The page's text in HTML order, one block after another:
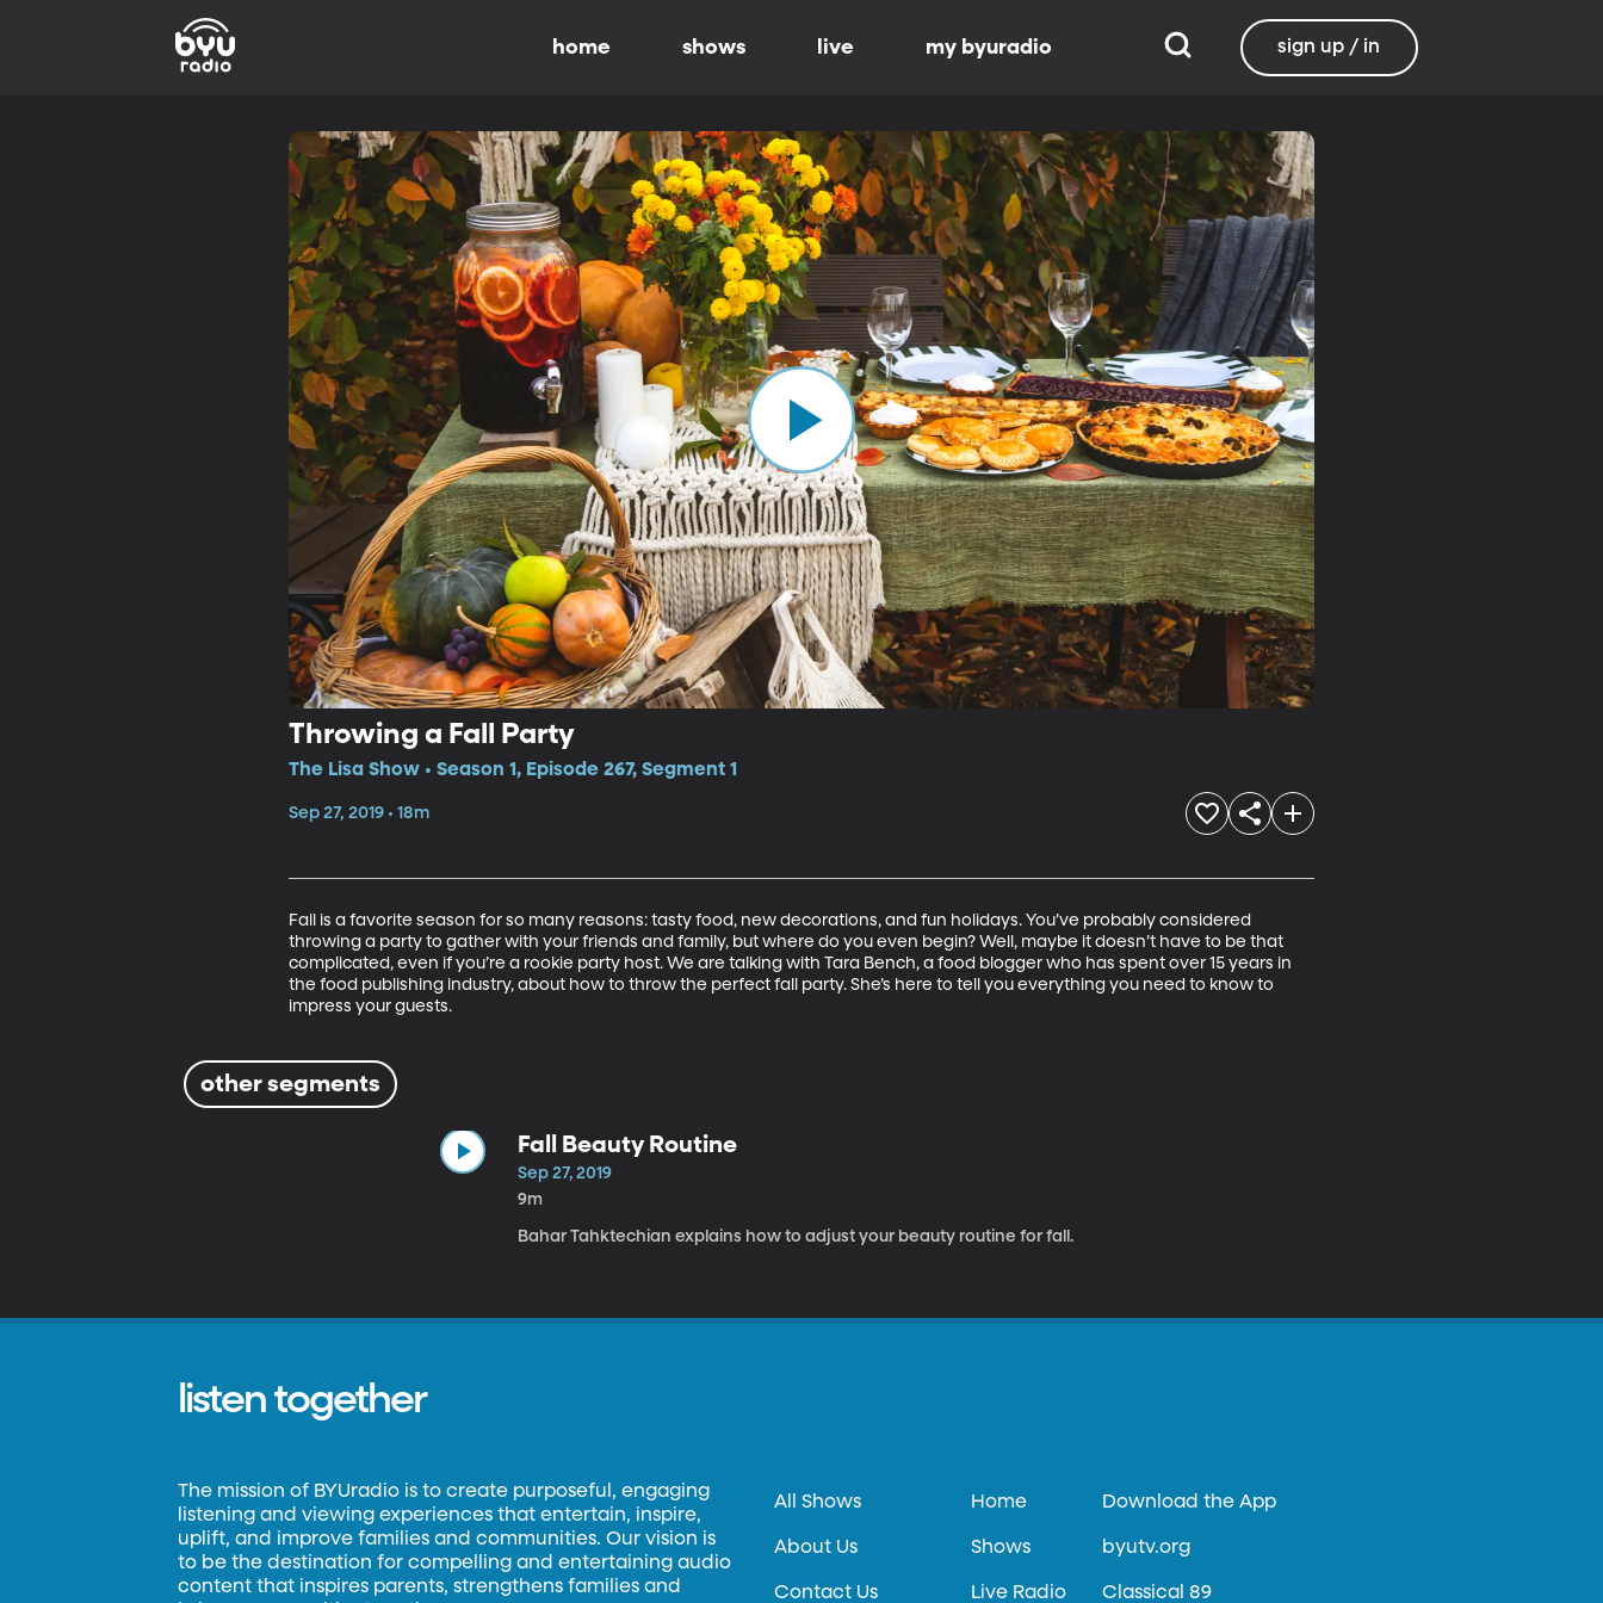
home shows live my byuradio sign up / in
Throwing a Fall Party
The Lisa Show • Season 1, Episode 267, Segment 1
Sep 27, 2019 • 18m
Fall is a favorite season for so many reasons: tasty food, new decorations, and fun holidays. You’ve probably considered
throwing a party to gather with your friends and family, but where do you even begin? Well, maybe it doesn’t have to be that
complicated, even if you’re a rookie party host. We are talking with Tara Bench, a food blogger who has spent over 15 years in
the food publishing industry, about how to throw the perfect fall party. She’s here to tell you everything you need to know to
impress your guests.
other segments
Fall Beauty Routine
Sep 27, 2019
9m
Bahar Tahktechian explains how to adjust your beauty routine for fall.
listen together
The mission of BYUradio is to create purposeful, engaging
listening and viewing experiences that entertain, inspire,
uplift, and improve families and communities. Our vision is
to be the destination for compelling and entertaining audio
content that inspires parents, strengthens families and
All Shows
About Us
Contact Us
Home
Shows
Live Radio
Download the App
byutv.org
Classical 89